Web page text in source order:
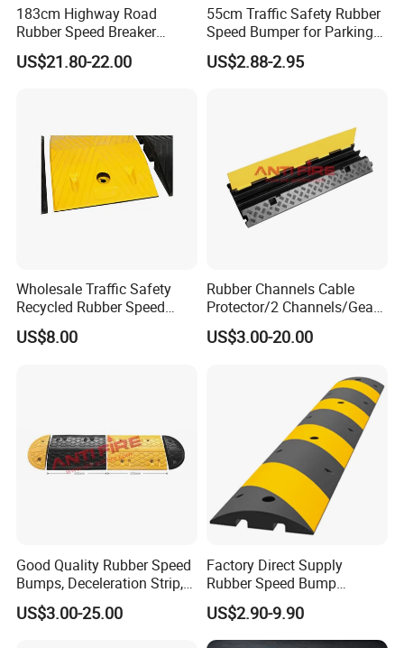
me as following information:
183cm Highway Road
Rubber Speed Breaker
Bumper Bumps for Parking
Lot
US$21.80-22.00
55cm Traffic Safety Rubber
Speed Bumper for Parking
Wheel Stopper
US$2.88-2.95
Wholesale Traffic Safety
Recycled Rubber Speed
Bump
US$8.00
Rubber Channels Cable
Protector/2 Channels/Gear
Reducer
US$3.00-20.00
Good Quality Rubber Speed
Bumps, Deceleration Strip,
Xhl34005
US$3.00-25.00
Factory Direct Supply
Rubber Speed Bump
Various Specification
Reflective Road Speed
Hump
US$2.90-9.90